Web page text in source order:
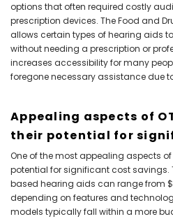
options that often required costly
prescription devices. The Food and
allows certain types of hearing aids
without needing a prescription or
increases accessibility for many
foregone necessary assistance due
Appealing aspects of
their potential for
One of the most appealing aspects
potential for significant cost
based hearing aids can range from
depending on features and
models typically fall within a more